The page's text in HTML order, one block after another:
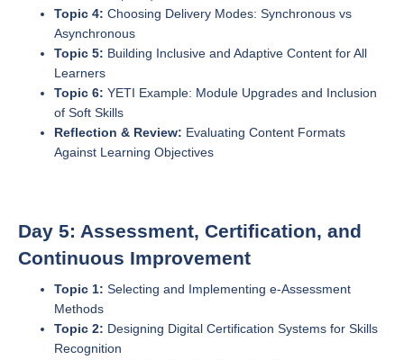
Topic 4: Choosing Delivery Modes: Synchronous vs
Asynchronous
Topic 5: Building Inclusive and Adaptive Content for All
Learners
Topic 6: YETI Example: Module Upgrades and Inclusion
of Soft Skills
Reflection & Review: Evaluating Content Formats
Against Learning Objectives
Day 5: Assessment, Certification, and
Continuous Improvement
Topic 1: Selecting and Implementing e-Assessment
Methods
Topic 2: Designing Digital Certification Systems for Skills
Recognition